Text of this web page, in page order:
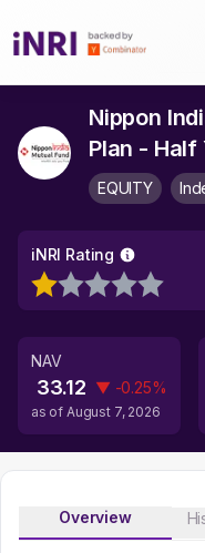
Nippon
Plan - Half
EQUITY
iNRI Rating
NAV
33.12 ▼ -0.25%
as of August 7, 2026
Overview